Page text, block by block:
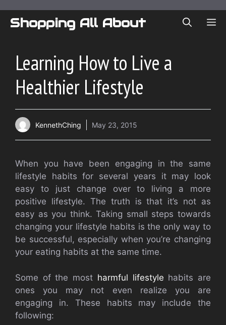
Shopping All About
Learning How to Live a
Healthier Lifestyle
KennethChing May 23, 2015
When you have been engaging in the same
lifestyle habits for several years it may look
easy to just change over to living a more
positive lifestyle. The truth is that it’s not as
easy as you think. Taking small steps towards
changing your lifestyle habits is the only way to
be successful, especially when you’re changing
your eating habits at the same time.
Some of the most harmful lifestyle habits are
ones you may not even realize you are
engaging in. These habits may include the
following: